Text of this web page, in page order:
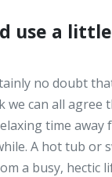
use a
no doubt
we can all agree
time
A hot tub or
a busy, hectic